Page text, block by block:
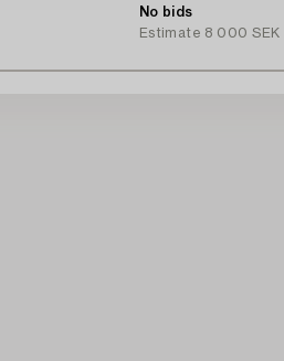
No bids
Estimate 8 000 SEK